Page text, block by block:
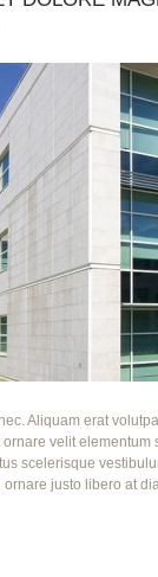
Aliquam erat
velit
scelerisque
justo libero at